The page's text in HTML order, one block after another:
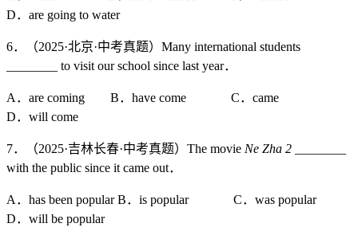
D．are going to water
6．（2025·北京·中考真题）Many international students
________ to visit our school since last year．
A．are coming B．have come C．came
D．will come
7．（2025·吉林长春·中考真题）The movie Ne Zha 2
with the public since it came out．
A．has been popular B．is popular C．was popular
D．will be popular